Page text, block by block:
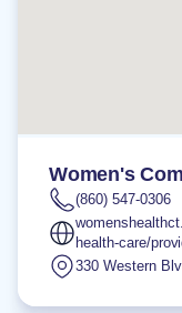
Women's
(860) 547-0306
health-care/
330 Western